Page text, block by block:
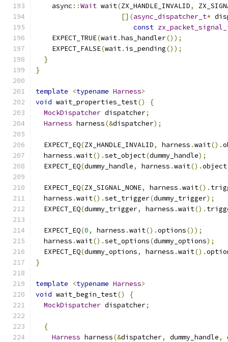
    async
::Wait wait(ZX_HANDLE_INVALID,
[](async_dispatcher_t*
const
    EXPECT_TRUE
(wait.has_handler());
    EXPECT_FALSE
(wait. is_pending());
}
}
template <typename Harness>
void wait_properties_test()
{
MockDispatcher dispatcher;
Harness harness(&dispatcher);
  EXPECT_EQ
(ZX_HANDLE_INVALID, harness .wait().
  harness
.wait().set_object(dummy_handle);
  EXPECT_EQ
(dummy_handle, harness .wait().object
  EXPECT_EQ
(ZX_SIGNAL_NONE, harness .wait().
  harness
.wait().set_trigger(dummy_trigger);
  EXPECT_EQ
(dummy_trigger, harness .wait().
  EXPECT_EQ
(0, harness .wait().options());
  harness
.wait().set_options(dummy_options);
  EXPECT_EQ
(dummy_options, harness .wait().
}
template <typename Harness>
void wait_begin_test()
{
MockDispatcher dispatcher;
{
Harness harness(&dispatcher, dummy_handle,